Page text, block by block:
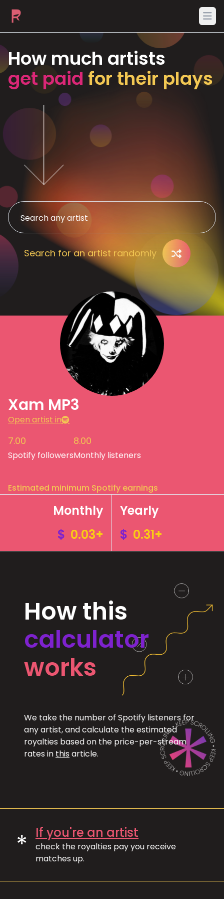
How much artists
get paid for their plays
Search for an artist randomly
Xam MP3
Open artist in
7.00
Spotify followers
8.00
Monthly listeners
Estimated minimum Spotify earnings
Monthly
$ 0.03+
Yearly
$ 0.31+
How this
calculator
works
We take the number of Spotify listeners for
any artist, and calculate the estimated
royalties based on the price-per-stream
rates in this article.
* If you're an artist
check the royalties pay you receive
matches up.